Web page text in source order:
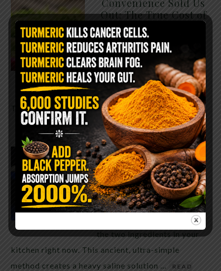
Out: The True Cost of
Pre-Washed Lettuce
The Same Lettuce Poisoned
Over 1,600 People. Sold for
$8 at Whole Foods and $1 at
Taco Bell. It is the same leaf.
The crisp, pale green … READ MORE
The $2 Salt Water
Flush That Clears
Candida, Parasites &
Rotten Old Fecal
Matter
You probably already have
kitchen right now. This ancient, ultra-simple
method creates a heavy saline solution …
READ